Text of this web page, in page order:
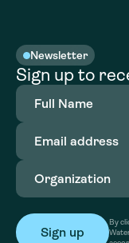
Newsletter
Sign up to
Full
Name(Required)
Email
address(Required)
Organization
By